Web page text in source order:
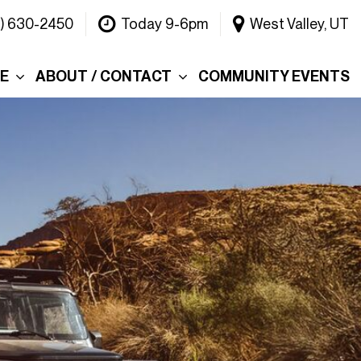
630-2450 Today 9-6pm West Valley, UT
Picks
ABOUT / CONTACT
Testimonials
Meet the Team
Careers
Blog
Rebelle Rally
COMMUNITY EVENTS